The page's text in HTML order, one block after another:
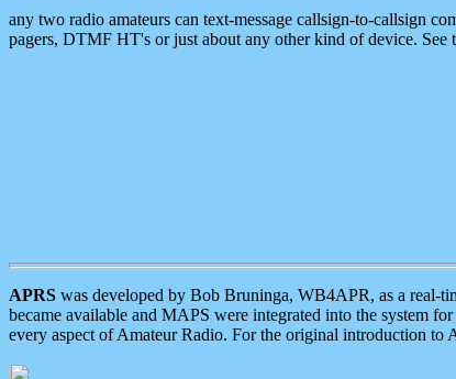
any two radio amateurs can text-message callsign-to-callsign
pagers, DTMF HT's or just about any other kind of device. See
APRS was developed by Bob Bruninga, WB4APR, as a real-
became available and MAPS were integrated into the system
every aspect of Amateur Radio. For the original introduction to